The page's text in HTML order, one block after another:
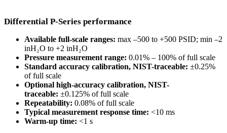
Differential P-Series performance
Available full-scale ranges: max –500 to +500 PSID; min –2
inH₂O to +2 inH₂O
Pressure measurement range: 0.01% – 100% of full scale
Standard accuracy calibration, NIST-traceable: ±0.25%
of full scale
Optional high-accuracy calibration, NIST-
traceable: ±0.125% of full scale
Repeatability: 0.08% of full scale
Typical measurement response time: <10 ms
Warm-up time: <1 s